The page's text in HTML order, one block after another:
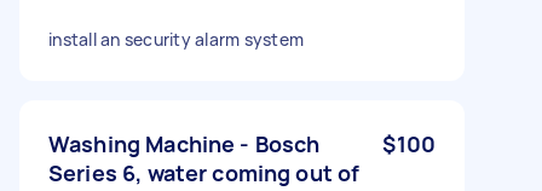
install an security alarm system
Washing Machine - Bosch
Series 6, water coming out of
$100